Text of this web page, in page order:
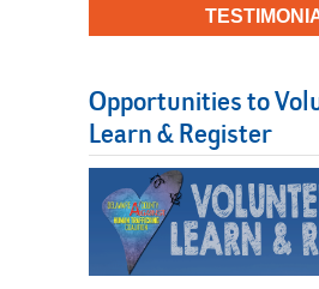
Opportunities to
Learn & Register